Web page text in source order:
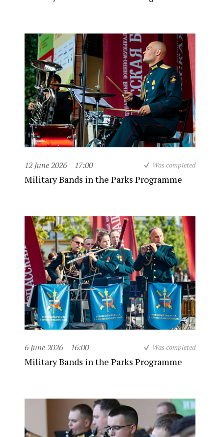
12 June 2026 17:00 Was completed
Military Bands in the Parks Programme
6 June 2026 16:00 Was completed
Military Bands in the Parks Programme